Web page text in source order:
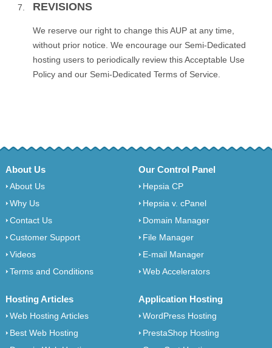
REVISIONS
We reserve our right to change this AUP at any time,
without prior notice. We encourage our Semi-Dedicated
hosting users to periodically review this Acceptable Use
Policy and our Semi-Dedicated Terms of Service.
About Us
About Us
Why Us
Contact Us
Customer Support
Videos
Terms and Conditions
Our Control Panel
Hepsia CP
Hepsia v. cPanel
Domain Manager
File Manager
E-mail Manager
Web Accelerators
Hosting Articles
Web Hosting Articles
Best Web Hosting
Application Hosting
WordPress Hosting
PrestaShop Hosting